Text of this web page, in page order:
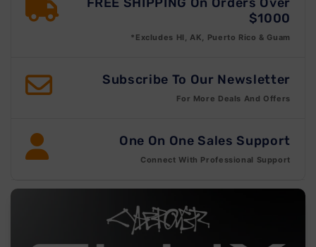
$1000
*Excludes HI, AK, Puerto Rico & Guam
Subscribe To Our Newsletter
For More Deals And Offers
One On One Sales Support
Connect With Professional Support